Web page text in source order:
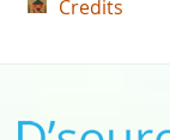
Credits